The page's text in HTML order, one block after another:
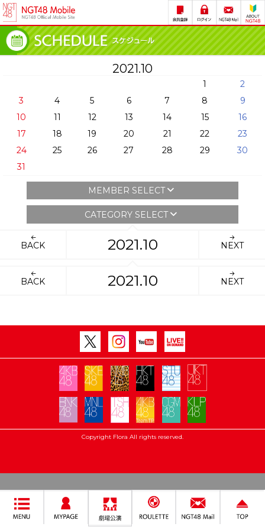
2021.10
1
2
3
4 5 6 7 8
9
10
11 12 13 14 15
16
17
18 19 20 21 22
23
24
25 26 27 28 29
30
31
MEMBER SELECT
CATEGORY SELECT
BACK 2021.10 NEXT
BACK 2021.10 NEXT
Copyright Flora All rights reserved.